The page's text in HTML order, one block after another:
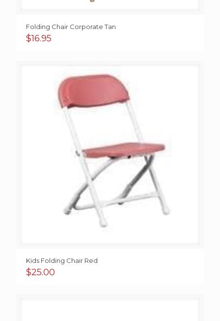
Folding Chair Corporate Tan
$16.95
Kids Folding Chair Red
$25.00